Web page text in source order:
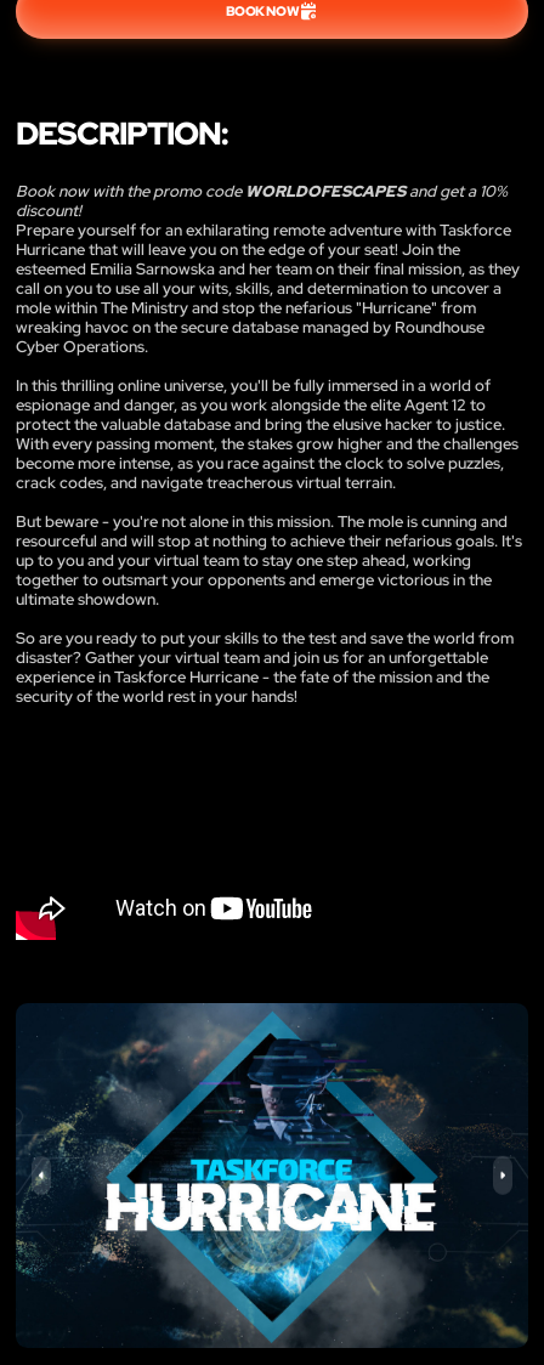
BOOK NOW
DESCRIPTION:
Book now with the promo code WORLDOFESCAPESand get a 10%
discount!
Prepare yourself for an exhilarating remote adventure with Taskforce
Hurricane that will leave you on the edge of your seat! Join the
esteemed Emilia Sarnowska and her team on their final mission, as they
call on you to use all your wits, skills, and determination to uncover a
mole within The Ministry and stop the nefarious "Hurricane" from
wreaking havoc on the secure database managed by Roundhouse
Cyber Operations.
In this thrilling online universe, you'll be fully immersed in a world of
espionage and danger, as you work alongside the elite Agent 12 to
protect the valuable database and bring the elusive hacker to justice.
With every passing moment, the stakes grow higher and the challenges
become more intense, as you race against the clock to solve puzzles,
crack codes, and navigate treacherous virtual terrain.
But beware - you're not alone in this mission. The mole is cunning and
resourceful and will stop at nothing to achieve their nefarious goals. It's
up to you and your virtual team to stay one step ahead, working
together to outsmart your opponents and emerge victorious in the
ultimate showdown.
So are you ready to put your skills to the test and save the world from
disaster? Gather your virtual team and join us for an unforgettable
experience in Taskforce Hurricane - the fate of the mission and the
security of the world rest in your hands!